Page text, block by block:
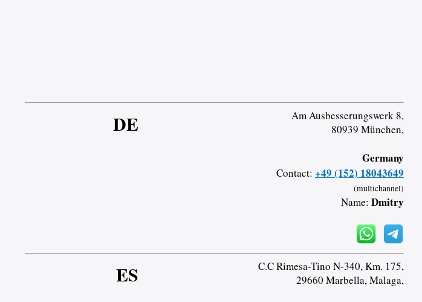
DE
Am Ausbesserungswerk 8,
80939 München,
Germany
Contact: +49 (152) 18043649
(multichannel)
Name: Dmitry
ES
C.C Rimesa-Tino N-340, Km. 175,
29660 Marbella, Malaga,